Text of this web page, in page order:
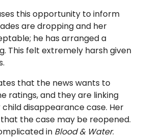
this opportunity to inform
are dropping and her
he has arranged a
This felt extremely harsh given
that the news wants to
ratings, and they are linking
disappearance case. Her
the case may be reopened.
in Blood & Water.